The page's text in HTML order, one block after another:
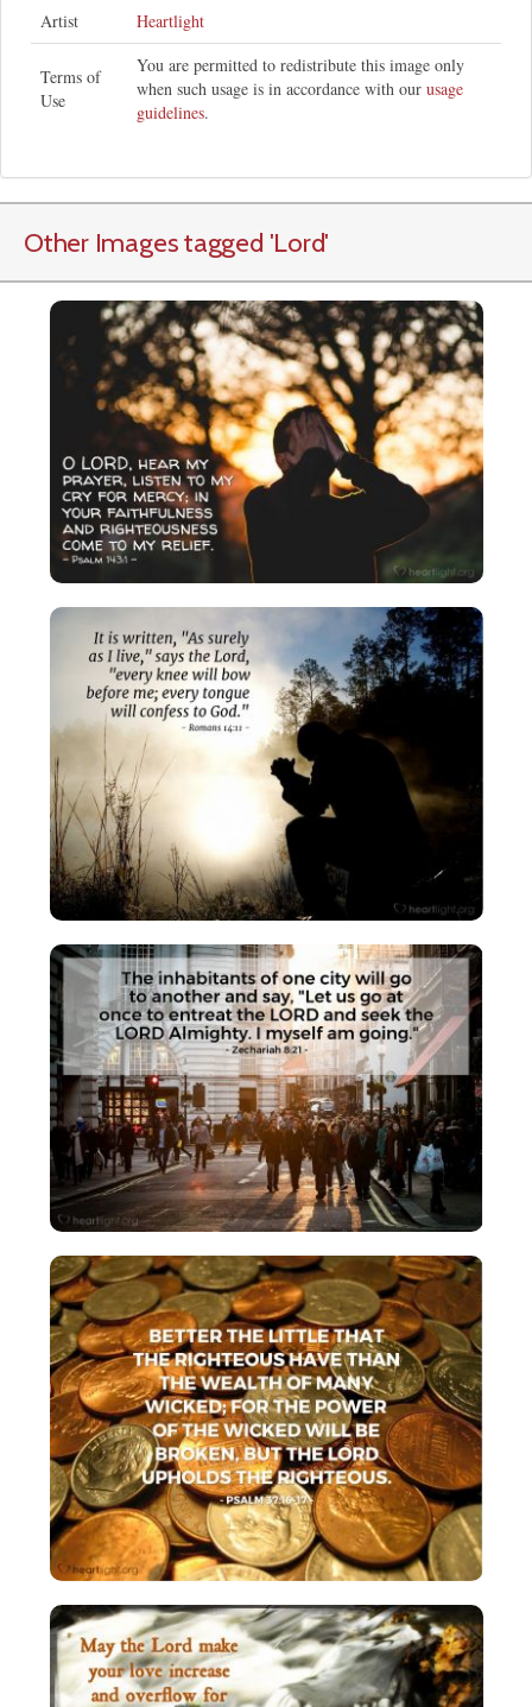
Artist
Heartlight
Terms of
Use
You are permitted to redistribute this image only
when such usage is in accordance with our usage
guidelines.
Other Images tagged 'Lord'